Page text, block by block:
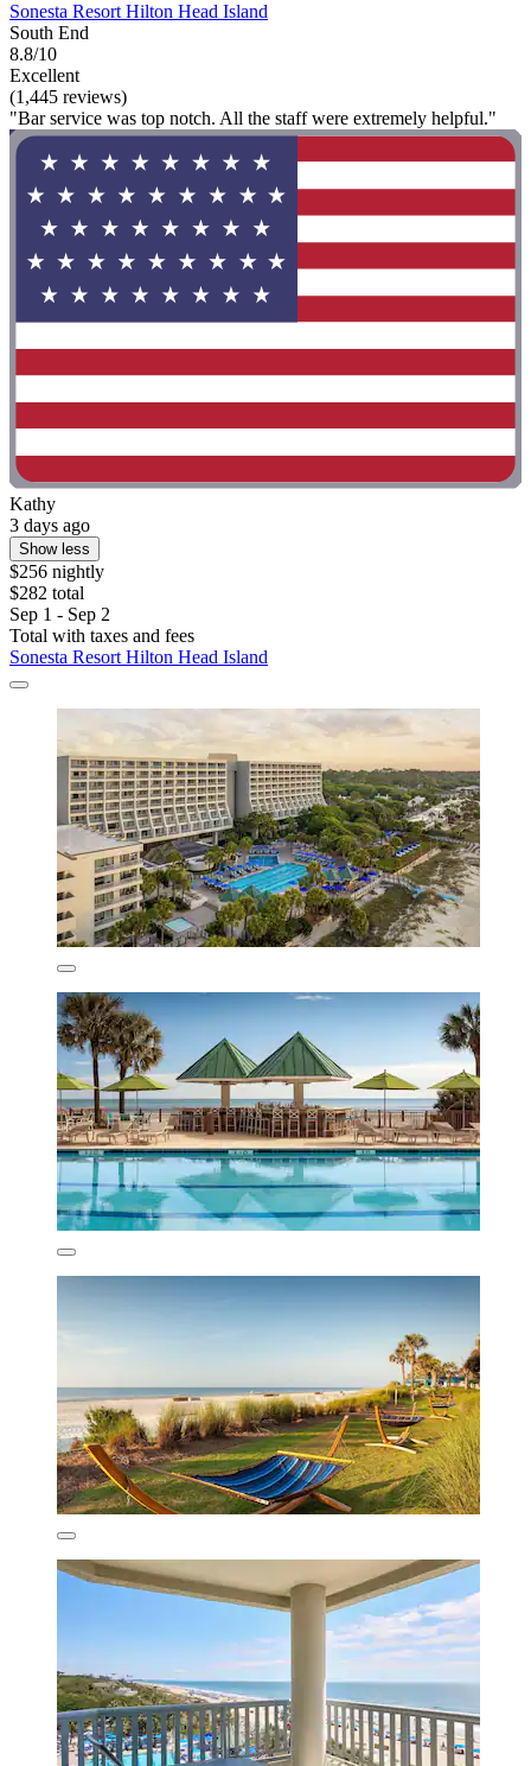
Sonesta Resort Hilton Head Island
South End
8.8/10
Excellent
(1,445 reviews)
"Bar service was top notch. All the staff were extremely helpful."
Kathy
3 days ago
Show less
$256 nightly
$282 total
Sep 1 - Sep 2
Total with taxes and fees
Sonesta Resort Hilton Head Island